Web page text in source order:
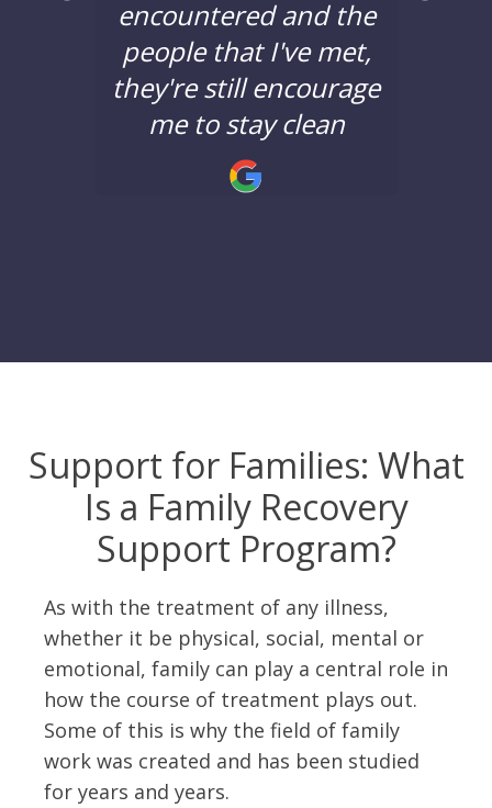
encountered and the
people that I've met,
they're still encourage
me to stay clean
Support for Families: What
Is a Family Recovery
Support Program?
As with the treatment of any illness,
whether it be physical, social, mental or
emotional, family can play a central role in
how the course of treatment plays out.
Some of this is why the field of family
work was created and has been studied
for years and years.